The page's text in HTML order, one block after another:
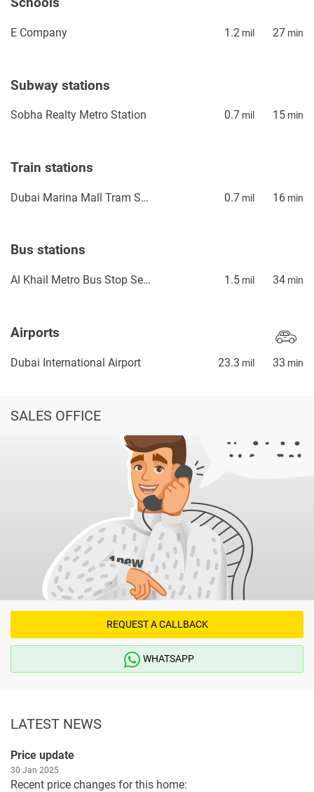
E Company 1.2 mil 27 min
Subway stations
Sobha Realty Metro Station 0.7 mil 15 min
Train stations
Dubai Marina Mall Tram Station 0.7 mil 16 min
Bus stations
Al Khail Metro Bus Stop Seaside 1.5 mil 34 min
Airports
Dubai International Airport 23.3 mil 33 min
SALES OFFICE
REQUEST A CALLBACK
WHATSAPP
LATEST NEWS
Price update
30 Jan 2025
Recent price changes for this home: